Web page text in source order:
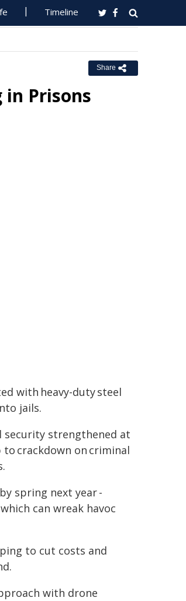
Timeline
Share
in Prisons
with heavy-duty steel
jails.
security strengthened at
crackdown on criminal
spring next year -
can wreak havoc
to cut costs and
with drone